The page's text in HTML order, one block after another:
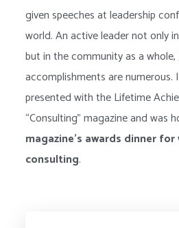
given speeches at leadership
world. An active leader not only
but in the community as a whole,
accomplishments are numerous.
presented with the Lifetime
“Consulting” magazine and was
magazine’s awards dinner
consulting.